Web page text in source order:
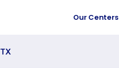
Our Centers
TX